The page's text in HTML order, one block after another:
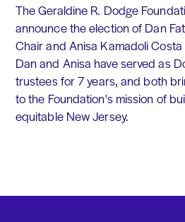
The Geraldine R. Dodge
announce the election of Dan
Chair and Anisa Kamadoli
Dan and Anisa have served as
trustees for 7 years, and both
to the Foundation's mission of
equitable New Jersey.